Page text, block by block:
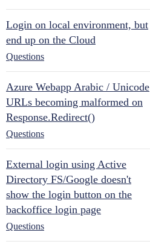
Login on local environment, but
end up on the Cloud
Questions
Azure Webapp Arabic / Unicode
URLs becoming malformed on
Response.Redirect()
Questions
External login using Active
Directory FS/Google doesn't
show the login button on the
backoffice login page
Questions